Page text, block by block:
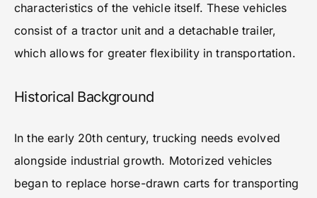
characteristics of the vehicle itself. These vehicles
consist of a tractor unit and a detachable trailer,
which allows for greater flexibility in transportation.
Historical Background
In the early 20th century, trucking needs evolved
alongside industrial growth. Motorized vehicles
began to replace horse-drawn carts for transporting